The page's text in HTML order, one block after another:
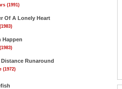
(1991)
Of A Lonely Heart
Happen
Runaround
(1972)